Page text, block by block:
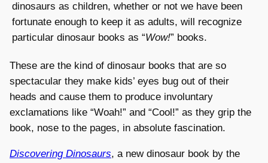
dinosaurs as children, whether or not we have been
fortunate enough to keep it as adults, will recognize
particular dinosaur books as “Wow!” books.
These are the kind of dinosaur books that are so
spectacular they make kids’ eyes bug out of their
heads and cause them to produce involuntary
exclamations like “Woah!” and “Cool!” as they grip the
book, nose to the pages, in absolute fascination.
Discovering Dinosaurs, a new dinosaur book by the